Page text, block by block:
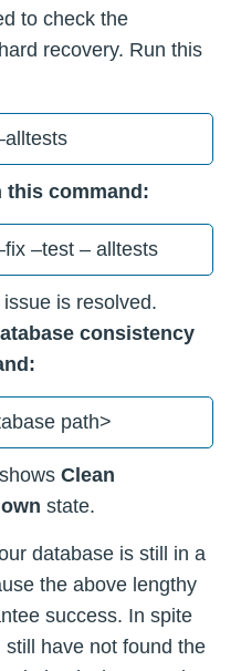
to check the
recovery. Run this
this command:
–test – alltests
is resolved.
consistency
path>
Clean
state.
database is still in a
the above lengthy
success. In spite
have not found the